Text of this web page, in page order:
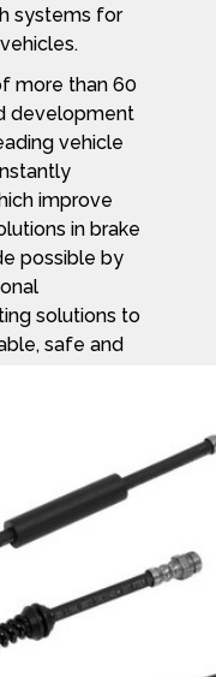
systems for
more than 60
development
vehicle
improve
in brake
possible by
solutions to
safe and